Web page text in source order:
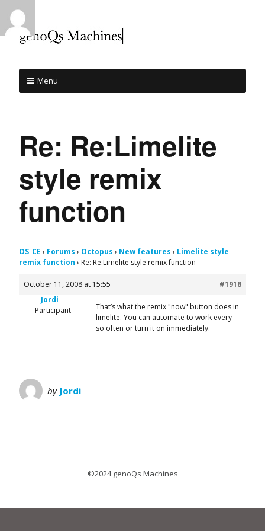
Menu
Re: Re:Limelite
style remix
function
OS_CE › Forums › Octopus › New features › Limelite style
remix function › Re: Re:Limelite style remix function
October 11, 2008 at 15:55
#1918
Jordi
Participant
That’s what the remix "now" button does in
limelite. You can automate to work every
so often or turn it on immediately.
by Jordi
©2024 genoQs Machines